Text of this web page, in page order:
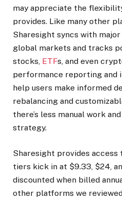
may appreciate the
provides. Like many other
Sharesight syncs with
global markets and tracks
stocks, ETFs, and even
performance reporting and
help users make informed
rebalancing and
there’s less manual work
strategy.
Sharesight provides access
tiers kick in at $9.33, $24,
discounted when billed
other platforms we